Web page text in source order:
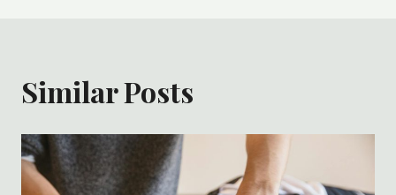
Similar Posts